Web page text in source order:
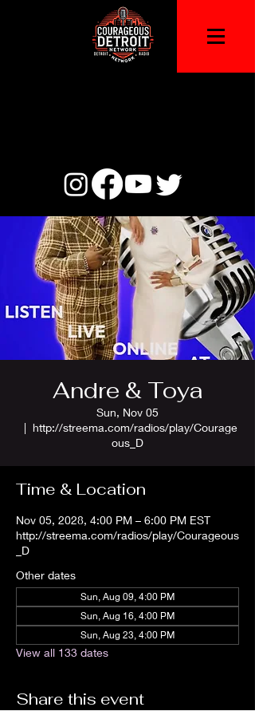
Andre & Toya
Sun, Nov 05
  |
http://streema.com/radios/play/Courage
ous_D
Time & Location
Nov 05, 2028, 4:00 PM – 6:00 PM EST
http://streema.com/radios/play/Courageous
_D
Other dates
Sun, Aug 09, 4:00 PM
Sun, Aug 16, 4:00 PM
Sun, Aug 23, 4:00 PM
View all 133 dates
Share this event